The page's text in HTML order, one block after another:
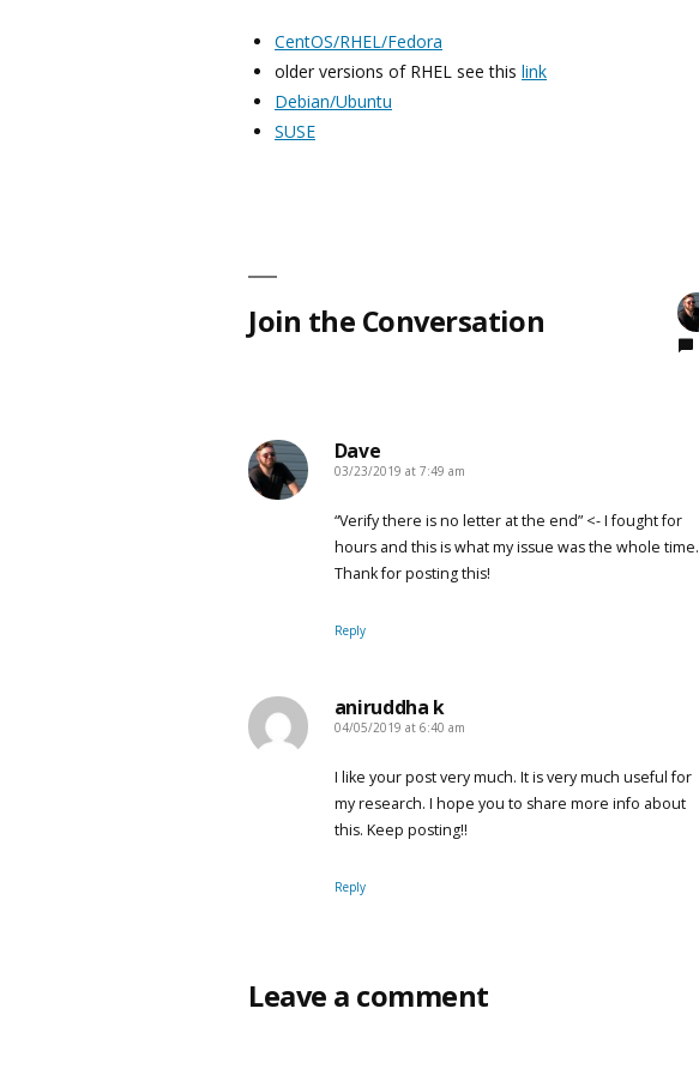
CentOS/RHEL/Fedora
older versions of RHEL see this link
Debian/Ubuntu
SUSE
Join the Conversation
Dave
says:
03/23/2019 at 7:49 am
“Verify there is no letter at the end” <- I fought for
hours and this is what my issue was the whole time.
Thank for posting this!
Reply
aniruddha k
says:
04/05/2019 at 6:40 am
I like your post very much. It is very much useful for
my research. I hope you to share more info about
this. Keep posting!!
Reply
Leave a comment